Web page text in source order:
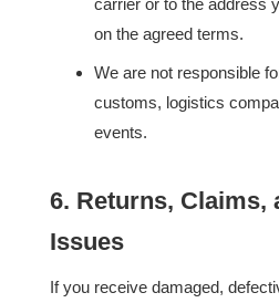
carrier or to the address
on the agreed terms.
We are not responsible
customs, logistics
events.
6. Returns, Claims,
Issues
If you receive damaged,